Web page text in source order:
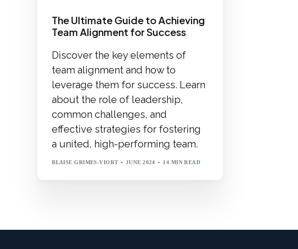
The Ultimate Guide to Achieving
Team Alignment for Success
Discover the key elements of
team alignment and how to
leverage them for success. Learn
about the role of leadership,
common challenges, and
effective strategies for fostering
a united, high-performing team.
BLAISE GRIMES-VIORT JUNE 2024 14 MIN READ